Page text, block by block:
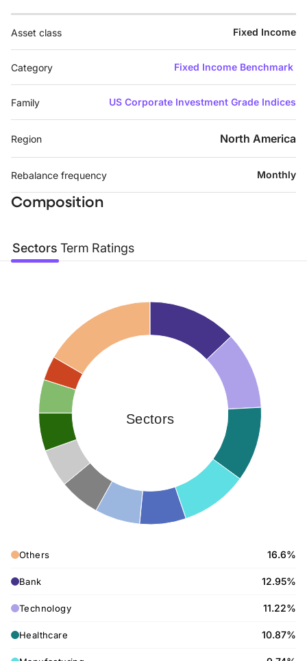
Asset class Fixed Income
Category Fixed Income Benchmark
Family US Corporate Investment Grade Indices
Region North America
Rebalance frequency Monthly
Composition
Sectors Term Ratings
Sectors
Others 16.6%
Bank 12.95%
Technology 11.22%
Healthcare 10.87%